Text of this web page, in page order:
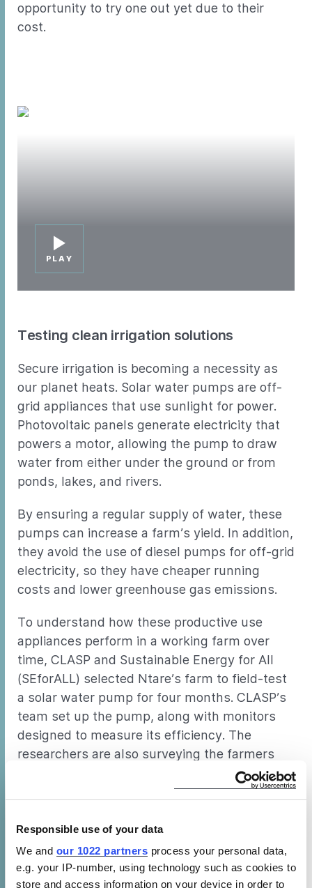
Responsible use of your data
We and our 1022 partners process your personal data,
e.g. your IP-number, using technology such as cookies to
store and access information on your device in order to
opportunity to try one out yet due to their
cost.
PLAY
Testing clean irrigation solutions
Secure irrigation is becoming a necessity as
our planet heats. Solar water pumps are off-
grid appliances that use sunlight for power.
Photovoltaic panels generate electricity that
powers a motor, allowing the pump to draw
water from either under the ground or from
ponds, lakes, and rivers.
By ensuring a regular supply of water, these
pumps can increase a farm’s yield. In addition,
they avoid the use of diesel pumps for off-grid
electricity, so they have cheaper running
costs and lower greenhouse gas emissions.
To understand how these productive use
appliances perform in a working farm over
time, CLASP and Sustainable Energy for All
(SEforALL) selected Ntare’s farm to field-test
a solar water pump for four months. CLASP’s
team set up the pump, along with monitors
designed to measure its efficiency. The
researchers are also surveying the farmers
during the testing period to understand
whether these appliances are a good fit for
Measuring efficiency and business
viability